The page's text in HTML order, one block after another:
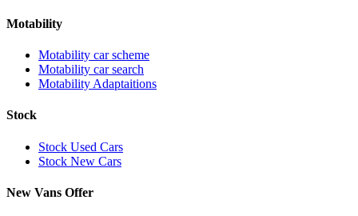
Motability
Motability car scheme
Motability car search
Motability Adaptaitions
Stock
Stock Used Cars
Stock New Cars
New Vans Offer